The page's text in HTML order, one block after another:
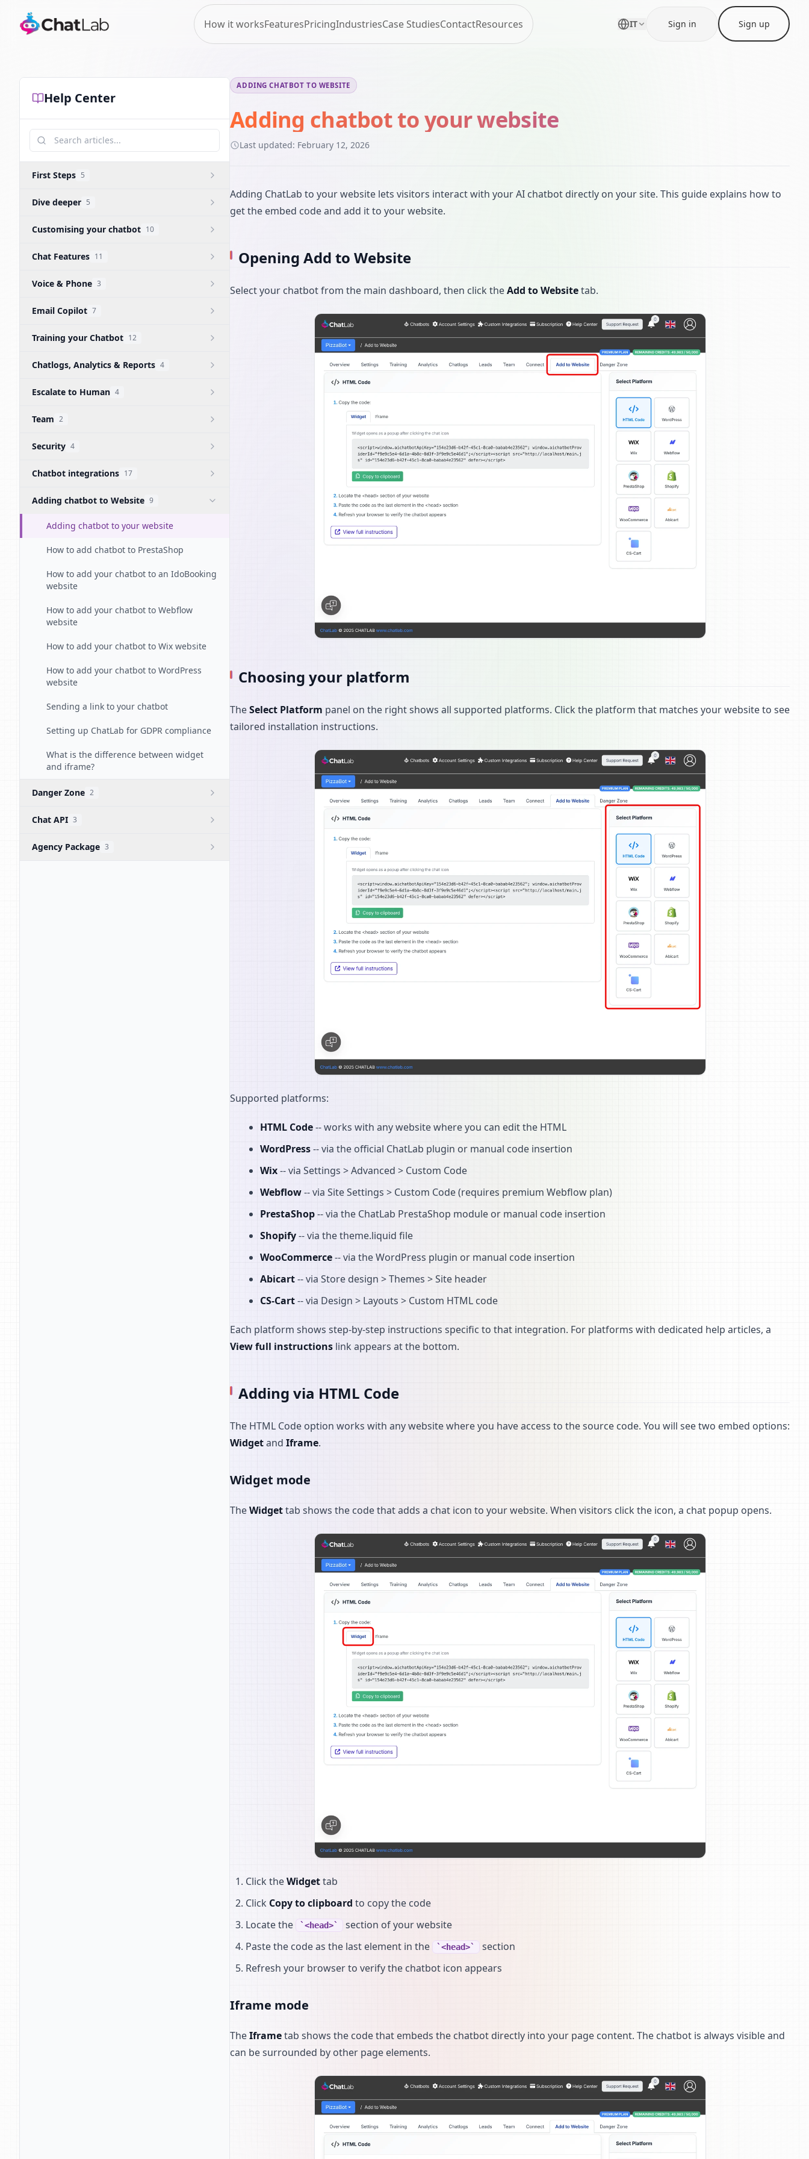
How it worksFeaturesPricingIndustriesCase StudiesContactResources IT Sign in Sign up
Help Center
First Steps 5
Dive deeper 5
Customising your chatbot 10
Chat Features 11
Voice & Phone 3
Email Copilot 7
Training your Chatbot 12
Chatlogs, Analytics & Reports 4
Escalate to Human 4
Team 2
Security 4
Chatbot integrations 17
Adding chatbot to Website 9
Adding chatbot to your website
How to add chatbot to PrestaShop
How to add your chatbot to an IdoBooking
website
How to add your chatbot to Webflow
website
How to add your chatbot to Wix website
How to add your chatbot to WordPress
website
Sending a link to your chatbot
Setting up ChatLab for GDPR compliance
What is the difference between widget
and iframe?
Danger Zone 2
Chat API 3
Agency Package 3
ADDING CHATBOT TO WEBSITE
Adding chatbot to your website
Last updated: February 12, 2026
Adding ChatLab to your website lets visitors interact with your AI chatbot directly on your site. This guide explains how to
get the embed code and add it to your website.
Opening Add to Website
Select your chatbot from the main dashboard, then click theAdd to Websitetab.
Choosing your platform
TheSelect Platform panel on the right shows all supported platforms. Click the platform that matches your website to see
tailored installation instructions.
Supported platforms:
HTML Code-- works with any website where you can edit the HTML
WordPress-- via the official ChatLab plugin or manual code insertion
Wix-- via Settings > Advanced > Custom Code
Webflow-- via Site Settings > Custom Code (requires premium Webflow plan)
PrestaShop-- via the ChatLab PrestaShop module or manual code insertion
Shopify-- via the theme.liquid file
WooCommerce-- via the WordPress plugin or manual code insertion
Abicart-- via Store design > Themes > Site header
CS-Cart-- via Design > Layouts > Custom HTML code
Each platform shows step-by-step instructions specific to that integration. For platforms with dedicated help articles, a
View full instructions link appears at the bottom.
Adding via HTML Code
The HTML Code option works with any website where you have access to the source code. You will see two embed options:
Widgetand Iframe.
Widget mode
TheWidgettab shows the code that adds a chat icon to your website. When visitors click the icon, a chat popup opens.
Click theWidgettab
Click Copy to clipboard to copy the code
Locate the
<head>
section of your website
Paste the code as the last element in the
<head>
section
Refresh your browser to verify the chatbot icon appears
Iframe mode
TheIframetab shows the code that embeds the chatbot directly into your page content. The chatbot is always visible and
can be surrounded by other page elements.